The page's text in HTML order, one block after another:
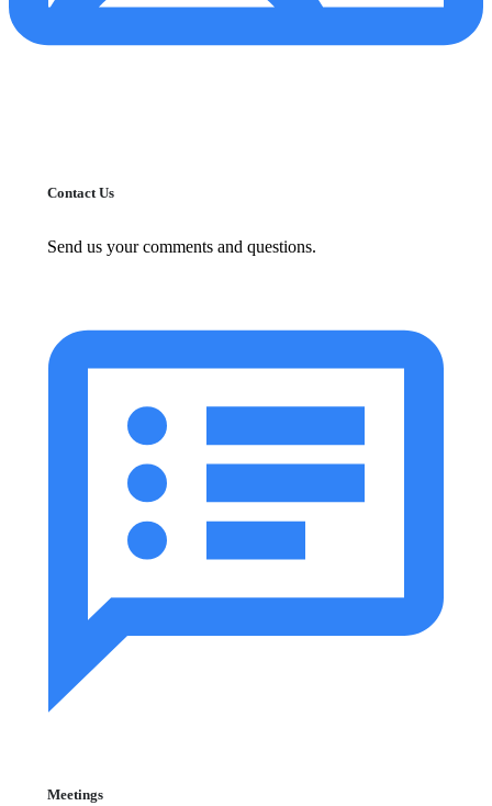
Contact Us
Send us your comments and questions.
Meetings